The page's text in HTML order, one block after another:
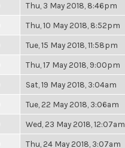
Thu, 3 May 2018, 8:46pm
Thu, 10 May 2018, 8:52pm
Tue, 15 May 2018, 11:58pm
Thu, 17 May 2018, 9:00pm
Sat, 19 May 2018, 3:04am
Tue, 22 May 2018, 3:06am
Wed, 23 May 2018, 12:07am
Thu, 24 May 2018, 3:07am